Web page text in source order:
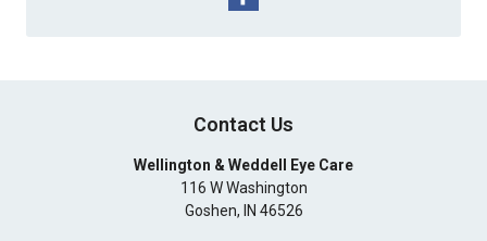
Contact Us
Wellington & Weddell Eye Care
116 W Washington
Goshen, IN 46526